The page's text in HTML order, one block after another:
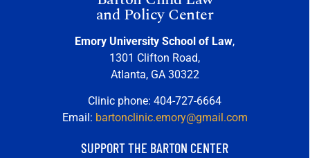
and Policy Center
Emory University School of Law,
1301 Clifton Road,
Atlanta, GA 30322
Clinic phone: 404-727-6664
Email: bartonclinic.emory@gmail.com
SUPPORT THE BARTON CENTER